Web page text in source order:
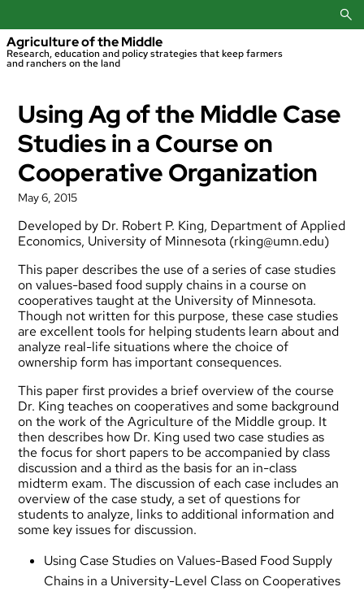
content
Agriculture of the Middle
Research, education and policy strategies that keep farmers
and ranchers on the land
Using Ag of the Middle Case
Studies in a Course on
Cooperative Organization
May 6, 2015
Developed by Dr. Robert P. King, Department of Applied
Economics, University of Minnesota (rking@umn.edu)
This paper describes the use of a series of case studies
on values-based food supply chains in a course on
cooperatives taught at the University of Minnesota.
Though not written for this purpose, these case studies
are excellent tools for helping students learn about and
analyze real-life situations where the choice of
ownership form has important consequences.
This paper first provides a brief overview of the course
Dr. King teaches on cooperatives and some background
on the work of the Agriculture of the Middle group. It
then describes how Dr. King used two case studies as
the focus for short papers to be accompanied by class
discussion and a third as the basis for an in-class
midterm exam. The discussion of each case includes an
overview of the case study, a set of questions for
students to analyze, links to additional information and
some key issues for discussion.
Using Case Studies on Values-Based Food Supply
Chains in a University-Level Class on Cooperatives